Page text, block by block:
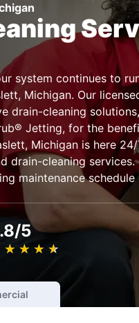
system continues to
Michigan. Our
drain-cleaning
Jetting, for the
Michigan is here
drain-cleaning services.
maintenance schedule
5
★ ★ ★ ★
☆ ☆ ☆ ☆